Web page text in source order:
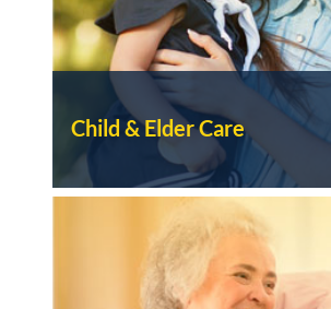
Child & Elder Care